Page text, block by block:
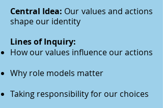
Central Idea: Our values and actions
shape our identity
Lines of Inquiry:
How our values influence our actions
Why role models matter
Taking responsibility for our choices